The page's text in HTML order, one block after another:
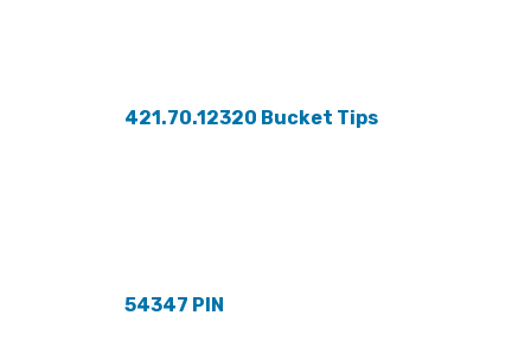
421.70.12320 Bucket Tips
54347 PIN